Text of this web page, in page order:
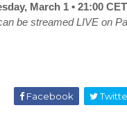
March 1 • 21:00
be streamed LIVE on
Facebook